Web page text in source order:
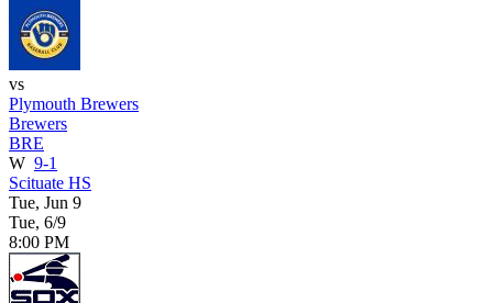
vs
Plymouth Brewers
Brewers
BRE
W 9-1
Scituate HS
Tue, Jun 9
Tue, 6/9
8:00 PM